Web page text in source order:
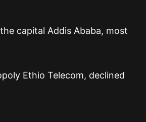
capital Addis Ababa, most
Ethio Telecom, declined